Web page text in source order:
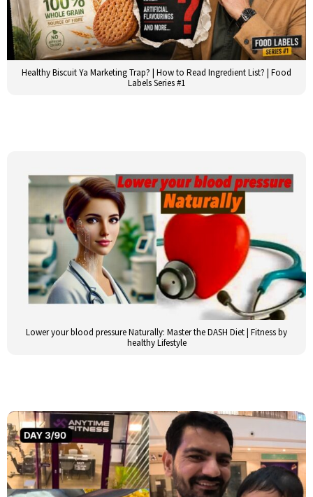
Healthy Biscuit Ya Marketing Trap? | How to Read Ingredient List? | Food
Labels Series #1
Lower your blood pressure Naturally: Master the DASH Diet | Fitness by
healthy Lifestyle